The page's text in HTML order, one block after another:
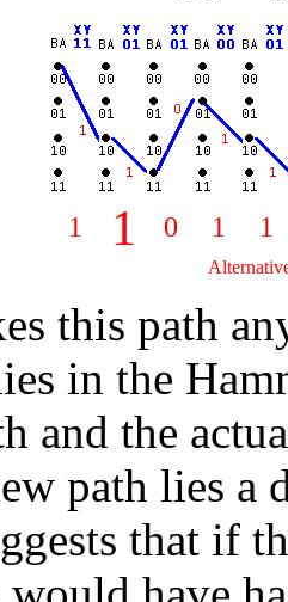
1 1 0 1 1
this path
in the
and the
path lies a
that if